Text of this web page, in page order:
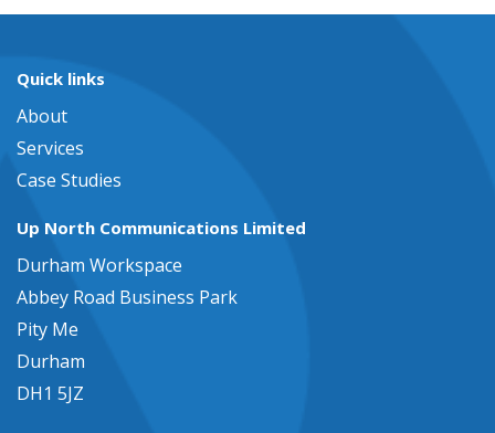
Quick links
About
Services
Case Studies
Up North Communications Limited
Durham Workspace
Abbey Road Business Park
Pity Me
Durham
DH1 5JZ